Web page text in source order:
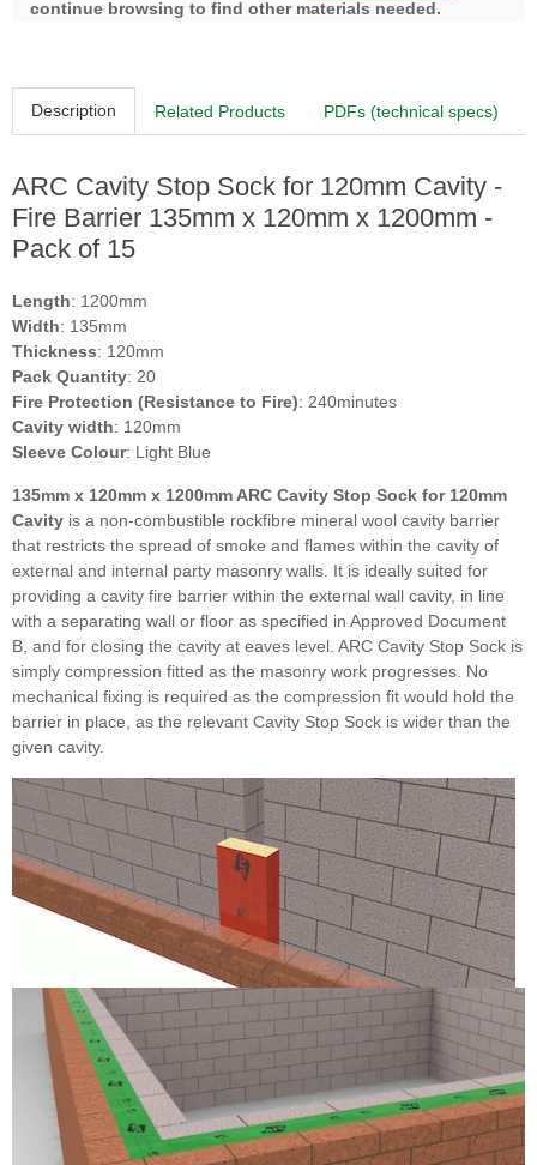
continue browsing to find other materials needed.
Description Related Products PDFs (technical specs)
ARC Cavity Stop Sock for 120mm Cavity -
Fire Barrier 135mm x 120mm x 1200mm -
Pack of 15
Length: 1200mm
Width: 135mm
Thickness: 120mm
Pack Quantity: 20
Fire Protection (Resistance to Fire): 240minutes
Cavity width: 120mm
Sleeve Colour: Light Blue
135mm x 120mm x 1200mm ARC Cavity Stop Sock for 120mm
Cavity is a non-combustible rockfibre mineral wool cavity barrier
that restricts the spread of smoke and flames within the cavity of
external and internal party masonry walls. It is ideally suited for
providing a cavity fire barrier within the external wall cavity, in line
with a separating wall or floor as specified in Approved Document
B, and for closing the cavity at eaves level. ARC Cavity Stop Sock is
simply compression fitted as the masonry work progresses. No
mechanical fixing is required as the compression fit would hold the
barrier in place, as the relevant Cavity Stop Sock is wider than the
given cavity.